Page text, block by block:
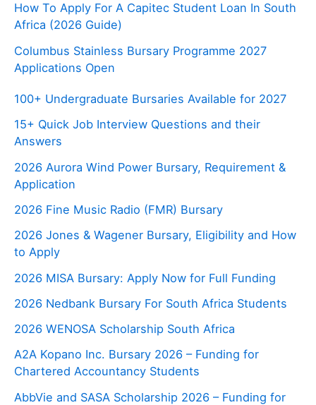
How To Apply For A Capitec Student Loan In South
Africa (2026 Guide)
Columbus Stainless Bursary Programme 2027
Applications Open
100+ Undergraduate Bursaries Available for 2027
15+ Quick Job Interview Questions and their
Answers
2026 Aurora Wind Power Bursary, Requirement &
Application
2026 Fine Music Radio (FMR) Bursary
2026 Jones & Wagener Bursary, Eligibility and How
to Apply
2026 MISA Bursary: Apply Now for Full Funding
2026 Nedbank Bursary For South Africa Students
2026 WENOSA Scholarship South Africa
A2A Kopano Inc. Bursary 2026 – Funding for
Chartered Accountancy Students
AbbVie and SASA Scholarship 2026 – Funding for